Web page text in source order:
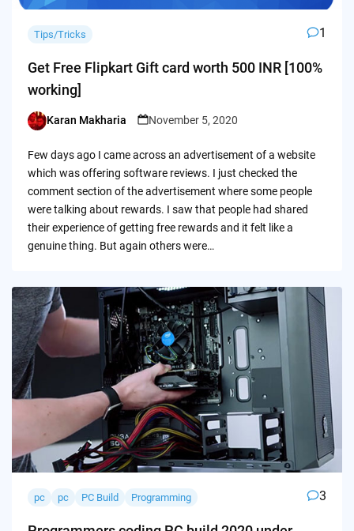
Tips/Tricks 1
Get Free Flipkart Gift card worth 500 INR [100%
working]
Posted
Karan Makharia November 5, 2020
Few days ago I came across an advertisement of a website
which was offering software reviews. I just checked the
comment section of the advertisement where some people
were talking about rewards. I saw that people had shared
their experience of getting free rewards and it felt like a
genuine thing. But again others were…
pc pc PC Build Programming 3